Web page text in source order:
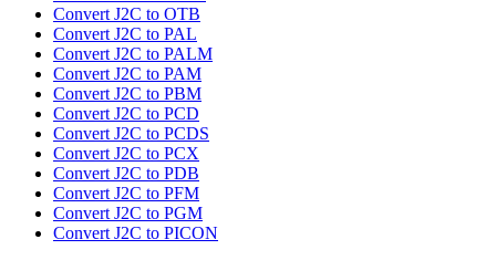
Convert J2C to OTB
Convert J2C to PAL
Convert J2C to PALM
Convert J2C to PAM
Convert J2C to PBM
Convert J2C to PCD
Convert J2C to PCDS
Convert J2C to PCX
Convert J2C to PDB
Convert J2C to PFM
Convert J2C to PGM
Convert J2C to PICON